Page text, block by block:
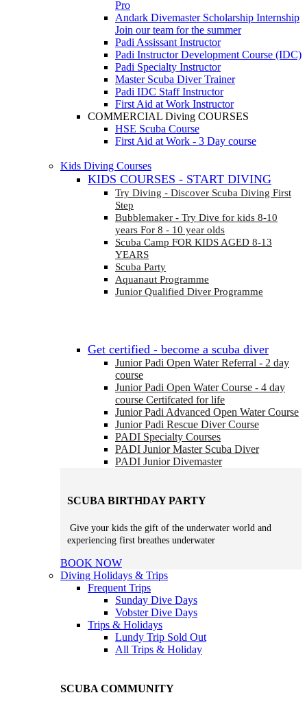
Pro
Andark Divemaster Scholarship Internship
Join our team for the summer
Padi Assissant Instructor
Padi Instructor Development Course (IDC)
Padi Specialty Instructor
Master Scuba Diver Trainer
Padi IDC Staff Instructor
First Aid at Work Instructor
COMMERCIAL Diving COURSES
HSE Scuba Course
First Aid at Work - 3 Day course
Kids Diving Courses
KIDS COURSES - START DIVING
Try Diving - Discover Scuba Diving First
Step
Bubblemaker - Try Dive for kids 8-10
years For 8 - 10 year olds
Scuba Camp FOR KIDS AGED 8-13
YEARS
Scuba Party
Aquanaut Programme
Junior Qualified Diver Programme
Get certified - become a scuba diver
Junior Padi Open Water Referral - 2 day
course
Junior Padi Open Water Course - 4 day
course Certifcated for life
Junior Padi Advanced Open Water Course
Junior Padi Rescue Diver Course
PADI Specialty Courses
PADI Junior Master Scuba Diver
PADI Junior Divemaster
SCUBA BIRTHDAY PARTY
Give your kids the gift of the underwater world and
experiencing first breathes underwater
BOOK NOW
Diving Holidays & Trips
Frequent Trips
Sunday Dive Days
Vobster Dive Days
Trips & Holidays
Lundy Trip Sold Out
All Trips & Holiday
SCUBA COMMUNITY